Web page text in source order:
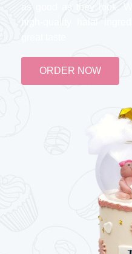
as good as they look.
high-quality halal
ORDER NOW